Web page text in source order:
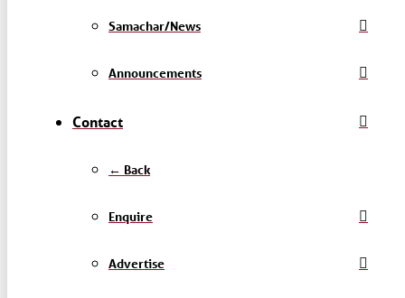
Samachar/News
Announcements
Contact
← Back
Enquire
Advertise